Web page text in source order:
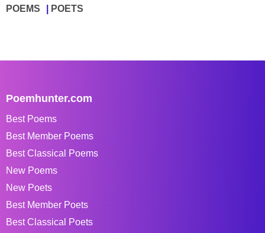
POEMS POETS
Poemhunter.com
Best Poems
Best Member Poems
Best Classical Poems
New Poems
New Poets
Best Member Poets
Best Classical Poets